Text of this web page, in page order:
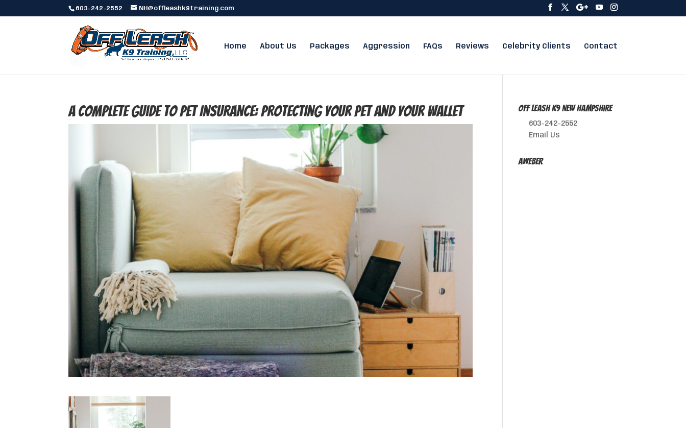
603-242-2552 NH@offleashk9training.com
Home About Us Packages Aggression FAQs Reviews Celebrity Clients Contact
A Complete Guide to Pet Insurance: Protecting Your Pet and Your Wallet Off Leash K9 New Hampshire
603-242-2552
Email Us
AWeber